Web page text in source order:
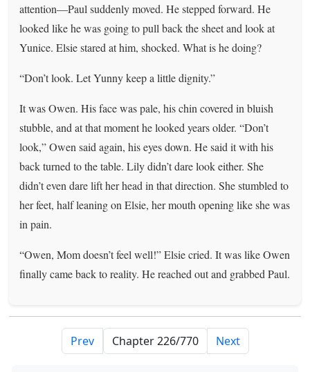
attention—Paul suddenly moved. He stepped forward. He
looked like he was going to pull back the sheet and look at
Yunice. Elsie stared at him, shocked. What is he doing?
“Don’t look. Let Yunny keep a little dignity.”
It was Owen. His face was pale, his chin covered in bluish
stubble, and at that moment he looked years older. “Don’t
look,” Owen said again, his eyes down. He said it with his
back turned to the table. Lily didn’t dare look either. She
didn’t even dare lift her head in that direction. She stumbled to
her feet, half leaning on Elsie, her mouth opening like she was
in pain.
“Owen, Mom doesn’t feel well!” Elsie cried. It was like Owen
finally came back to reality. He reached out and grabbed Paul.
Prev Next